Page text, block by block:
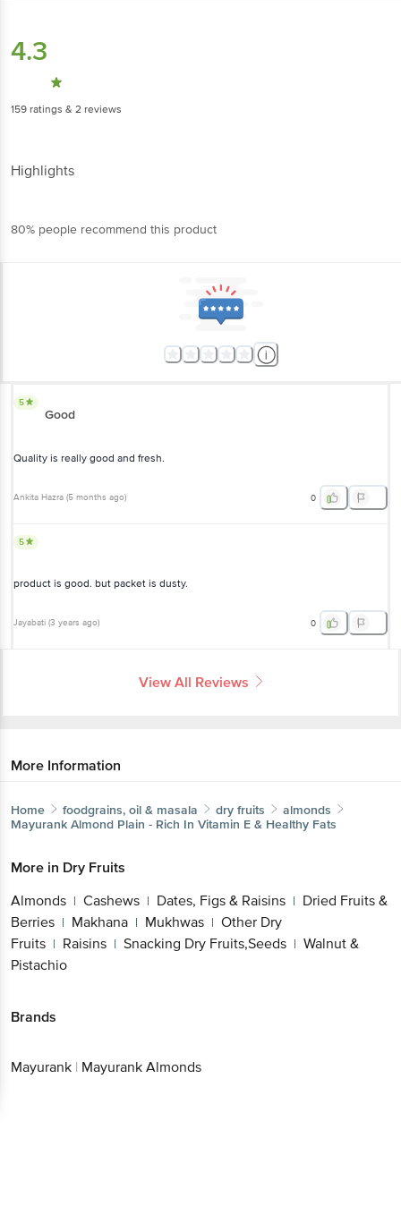
4.3
159 ratings & 2 reviews
Highlights
80% people recommend this product
5
Good
Quality is really good and fresh.
Ankita Hazra (5 months ago) 0
5
product is good. but packet is dusty.
Jayabati (3 years ago) 0
View All Reviews
More Information
Home foodgrains, oil & masala dry fruits
almonds
Mayurank Almond Plain - Rich In Vitamin E & Healthy Fats
More in Dry Fruits
Almonds | Cashews | Dates, Figs & Raisins | Dried Fruits &
Berries | Makhana | Mukhwas | Other Dry
Fruits | Raisins | Snacking Dry Fruits,Seeds | Walnut &
Pistachio
Brands
Mayurank | Mayurank Almonds